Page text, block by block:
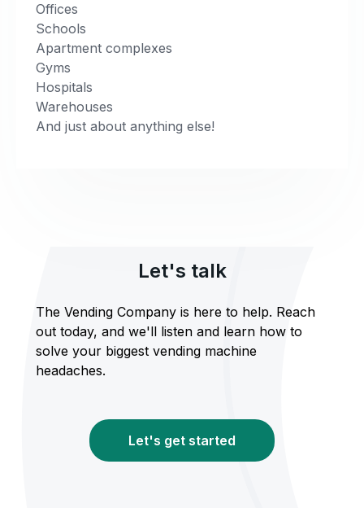
Offices
Schools
Apartment complexes
Gyms
Hospitals
Warehouses
And just about anything else!
Let's talk
The Vending Company is here to help. Reach
out today, and we'll listen and learn how to
solve your biggest vending machine
headaches.
Let's get started